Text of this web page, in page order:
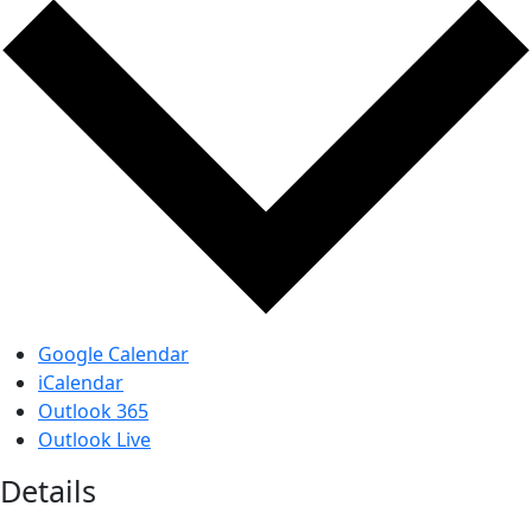
Google Calendar
iCalendar
Outlook 365
Outlook Live
Details